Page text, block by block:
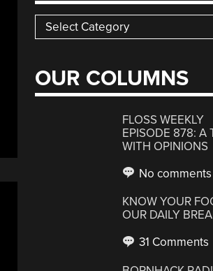
Categories
OUR COLUMNS
FLOSS WEEKLY
EPISODE 878: A
WITH OPINIONS
No comments
KNOW YOUR
OUR DAILY
31 Comments